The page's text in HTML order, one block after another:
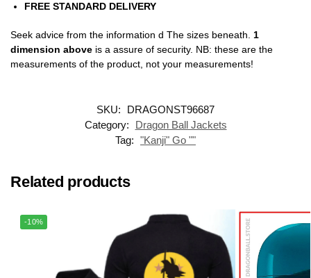
FREE STANDARD DELIVERY
Seek advice from the information d The sizes beneath. 1
dimension above is a assure of security. NB: these are the
measurements of the product, not your measurements!
SKU:
DRAGONST96687
Category:
Dragon Ball Jackets
Tag: "Kanji" Go ""
Related products
-10%